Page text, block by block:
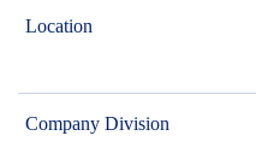
Location
Company Division